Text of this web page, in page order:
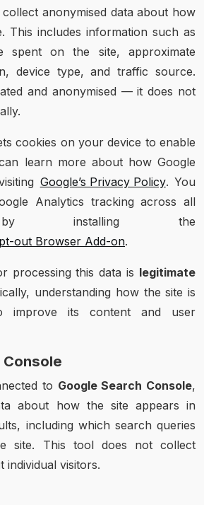
anonymised data about how
This includes information such as
spent on the site, approximate
device type, and traffic source.
and anonymised — it does not
cookies on your device to enable
learn more about how Google
Google’s Privacy Policy. You
Analytics tracking across all
by installing the
out Browser Add-on.
processing this data is legitimate
understanding how the site is
improve its content and user
Console
to Google Search Console,
about how the site appears in
including which search queries
site. This tool does not collect
individual visitors.